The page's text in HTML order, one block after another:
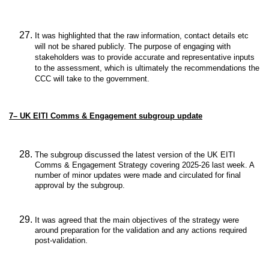
It was highlighted that the raw information, contact details etc
will not be shared publicly. The purpose of engaging with
stakeholders was to provide accurate and representative inputs
to the assessment, which is ultimately the recommendations the
CCC will take to the government.
7– UK EITI Comms & Engagement subgroup update
The subgroup discussed the latest version of the UK EITI
Comms & Engagement Strategy covering 2025-26 last week. A
number of minor updates were made and circulated for final
approval by the subgroup.
It was agreed that the main objectives of the strategy were
around preparation for the validation and any actions required
post-validation.